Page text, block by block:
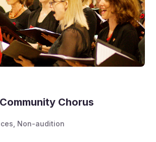
Chorus
Non-audition